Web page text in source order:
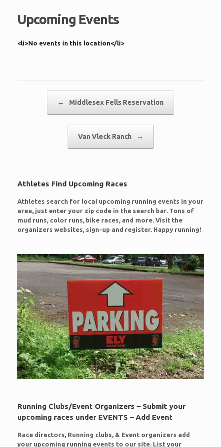
Upcoming Events
<li>No events in this location</li>
← Middlesex Fells Reservation
Van Vleck Ranch →
Athletes Find Upcoming Races
Athletes search for local upcoming running events in your
area, just enter your zip code in the search bar. Tons of
mud runs, color runs, bike races, and more. Visit the
organizers websites, sign-up and register. Happy running!
Running Clubs/Event Organizers – Submit your
upcoming races under EVENTS – Add Event
Race directors, Running clubs, & Event organizers add
your upcoming running events to our site. List your